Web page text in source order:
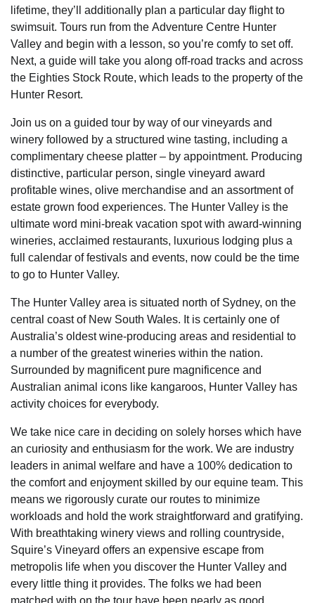
lifetime, they’ll additionally plan a particular day flight to
swimsuit. Tours run from the Adventure Centre Hunter
Valley and begin with a lesson, so you’re comfy to set off.
Next, a guide will take you along off-road tracks and across
the Eighties Stock Route, which leads to the property of the
Hunter Resort.
Join us on a guided tour by way of our vineyards and
winery followed by a structured wine tasting, including a
complimentary cheese platter – by appointment. Producing
distinctive, particular person, single vineyard award
profitable wines, olive merchandise and an assortment of
estate grown food experiences. The Hunter Valley is the
ultimate word mini-break vacation spot with award-winning
wineries, acclaimed restaurants, luxurious lodging plus a
full calendar of festivals and events, now could be the time
to go to Hunter Valley.
The Hunter Valley area is situated north of Sydney, on the
central coast of New South Wales. It is certainly one of
Australia’s oldest wine-producing areas and residential to
a number of the greatest wineries within the nation.
Surrounded by magnificent pure magnificence and
Australian animal icons like kangaroos, Hunter Valley has
activity choices for everybody.
We take nice care in deciding on solely horses which have
an curiosity and enthusiasm for the work. We are industry
leaders in animal welfare and have a 100% dedication to
the comfort and enjoyment skilled by our equine team. This
means we rigorously curate our routes to minimize
workloads and hold the work straightforward and gratifying.
With breathtaking winery views and rolling countryside,
Squire’s Vineyard offers an expensive escape from
metropolis life when you discover the Hunter Valley and
every little thing it provides. The folks we had been
matched with on the tour have been nearly as good